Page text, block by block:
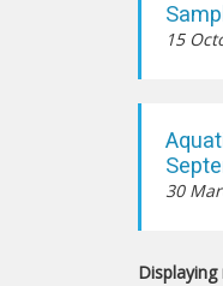
15
30